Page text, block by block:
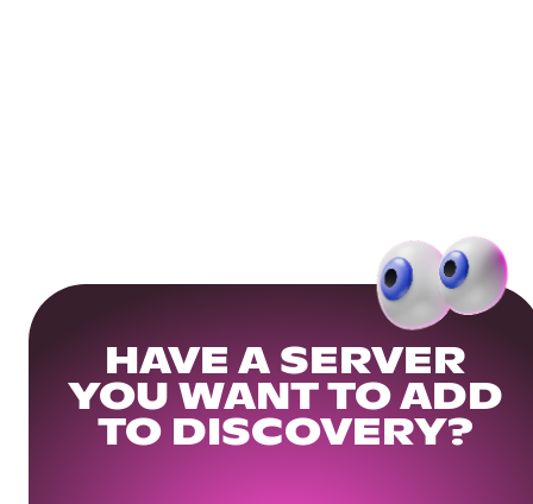
HAVE A SERVER
YOU WANT TO ADD
TO DISCOVERY?